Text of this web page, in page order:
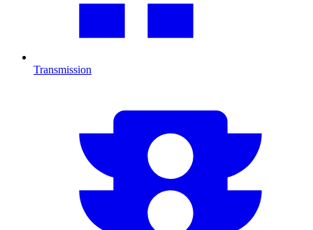
Transmission